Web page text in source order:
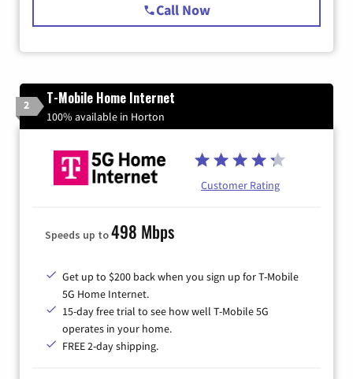
Call Now
2 T-Mobile Home Internet
100% available in Horton
Customer Rating
Speeds up to498 Mbps
Get up to $200 back when you sign up for T-Mobile
5G Home Internet.
15-day free trial to see how well T-Mobile 5G
operates in your home.
FREE 2-day shipping.